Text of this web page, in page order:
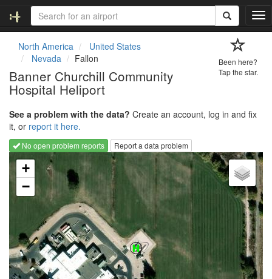
T
o
a
t
o
n
North America
United States
Nevada
Fallon
Banner Churchill Community
Hospital Heliport
Been here?
Tap the star.
See a problem with the data? Create an account, log in and fix
it, or report it here.
No open problem reports
Report a data problem
Loading map...
+
−